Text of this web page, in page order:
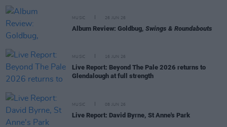
MUSIC 26 JUN 26
Album Review: Goldbug, Swings & Roundabouts
MUSIC 16 JUN 26
Live Report: Beyond The Pale 2026 returns to
Glendalough at full strength
MUSIC 08 JUN 26
Live Report: David Byrne, St Anne's Park